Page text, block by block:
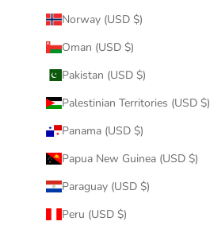
Norway (USD $)
Oman (USD $)
Pakistan (USD $)
Palestinian Territories (USD $)
Panama (USD $)
Papua New Guinea (USD $)
Paraguay (USD $)
Peru (USD $)